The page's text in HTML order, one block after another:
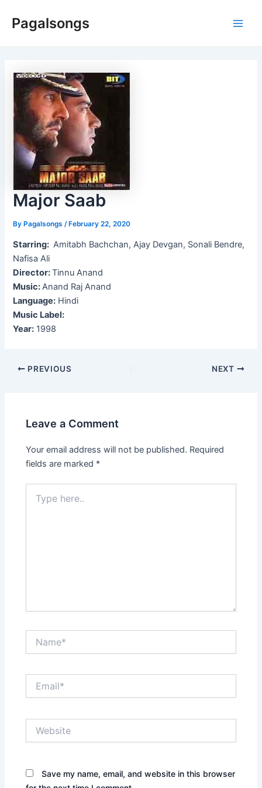
Pagalsongs
Major Saab
ByPagalsongs /February 22, 2020
Starring: Amitabh Bachchan, Ajay Devgan, Sonali Bendre,
Nafisa Ali
Director:Tinnu Anand
Music:Anand Raj Anand
Language: Hindi
Music Label:
Year: 1998
Post
PREVIOUS NEXT
Leave a Comment
Your email address will not be published. Required
fields are marked *
here..
Save my name, email, and website in this browser